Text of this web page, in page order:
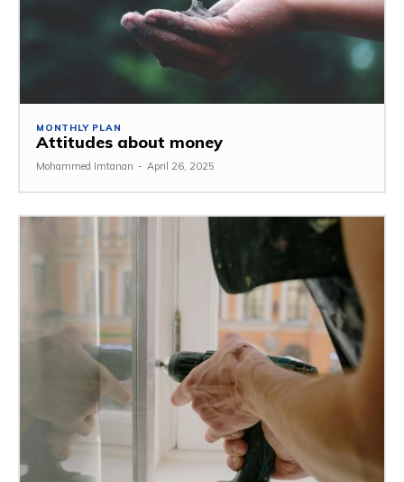
MONTHLY PLAN
Attitudes about money
Mohammed Imtanan - April 26, 2025